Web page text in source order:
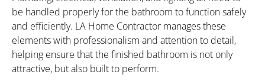
be handled properly for the bathroom to function safely
and efficiently. LA Home Contractor manages these
elements with professionalism and attention to detail,
helping ensure that the finished bathroom is not only
attractive, but also built to perform.